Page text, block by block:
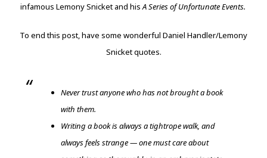
infamous Lemony Snicket and hisA Series of Unfortunate Events.
To end this post, have some wonderful Daniel Handler/Lemony
Snicket quotes.
Never trust anyone who has not brought a book
with them.
Writing a book is always a tightrope walk, and
always feels strange — one must care about